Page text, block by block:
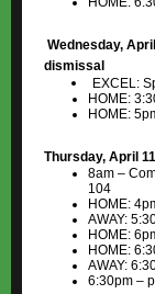
Wednesday,
dismissal
EXCEL:
HOME:
HOME:
Thursday, April 11
8am –
104
HOME:
AWAY:
HOME:
HOME:
AWAY:
6:30pm –